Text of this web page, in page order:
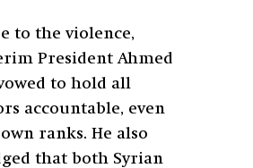
to the violence,
President Ahmed
to hold all
accountable, even
ranks. He also
that both Syrian